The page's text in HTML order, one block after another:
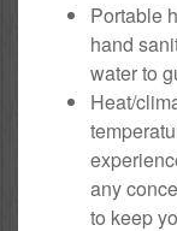
Portable
hand
water to
Heat/
any
to keep